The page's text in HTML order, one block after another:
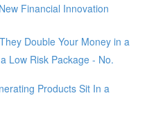
Financial Innovation
Double Your Money in a
Low Risk Package - No.
Products Sit In a